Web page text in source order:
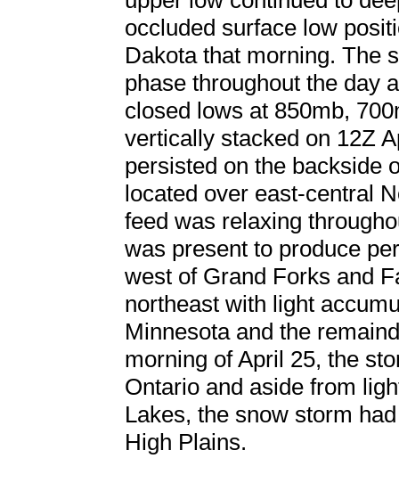
occluded surface low
Dakota that morning. The
phase throughout the day
closed lows at 850mb,
vertically stacked on 12Z
persisted on the backside
located over east-central
feed was relaxing
was present to produce
west of Grand Forks and
northeast with light
Minnesota and the
morning of April 25, the
Ontario and aside from
Lakes, the snow storm
High Plains.